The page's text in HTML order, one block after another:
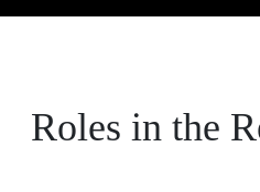
Roles in the